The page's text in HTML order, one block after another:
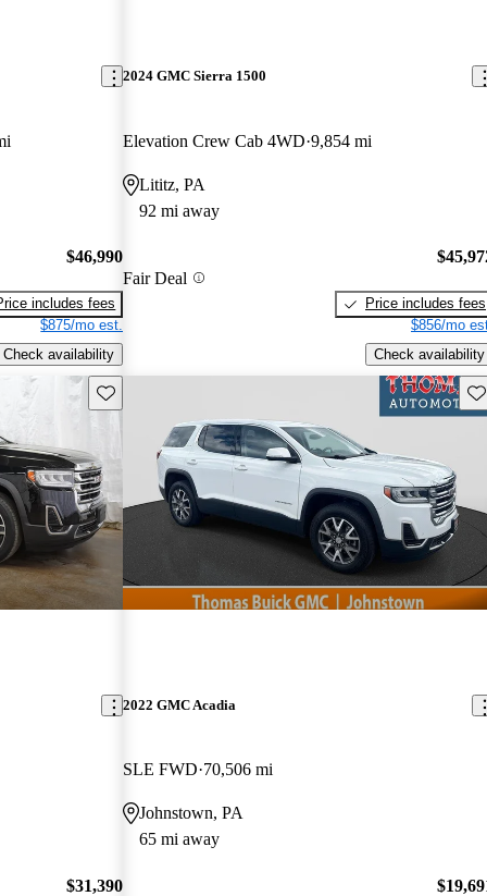
$46,990
includes fees
$875/mo est.
Check availability
2024 GMC Sierra 1500
Elevation Crew Cab 4WD 9,854 mi
Lititz, PA
92 mi away
Fair Deal
Price includes fees
$856/mo
Check availability
Save this listing
$31,390
2022 GMC Acadia
SLE FWD 70,506 mi
Johnstown, PA
65 mi away